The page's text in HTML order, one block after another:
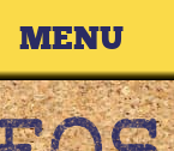
Primary